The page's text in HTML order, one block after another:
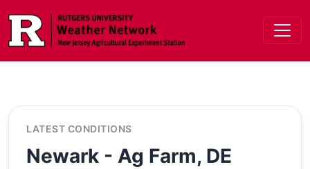
LATEST CONDITIONS
Newark - Ag Farm, DE